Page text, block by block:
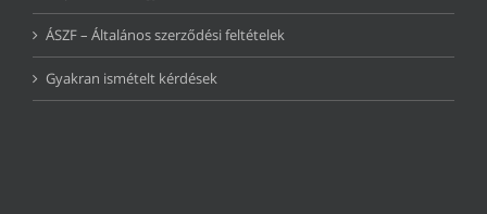
ÁSZF – Általános szerződési feltételek
Gyakran ismételt kérdések